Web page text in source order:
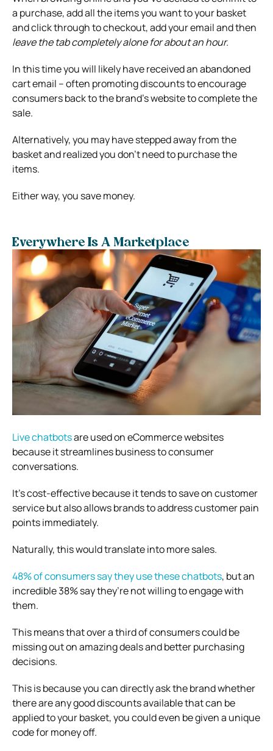
a purchase, add all the items you want to your basket
and click through to checkout, add your email and then
leave the tab completely alone for about an hour.
In this time you will likely have received an abandoned
cart email – often promoting discounts to encourage
consumers back to the brand’s website to complete the
sale.
Alternatively, you may have stepped away from the
basket and realized you don’t need to purchase the
items.
Either way, you save money.
Everywhere Is A Marketplace
Live chatbotsare used on eCommerce websites
because it streamlines business to consumer
conversations.
It’s cost-effective because it tends to save on customer
service but also allows brands to address customer pain
points immediately.
Naturally, this would translate into more sales.
48% of consumers say they use these chatbots, but an
incredible 38% say they’re not willing to engage with
them.
This means that over a third of consumers could be
missing out on amazing deals and better purchasing
decisions.
This is because you can directly ask the brand whether
there are any good discounts available that can be
applied to your basket, you could even be given a unique
code for money off.